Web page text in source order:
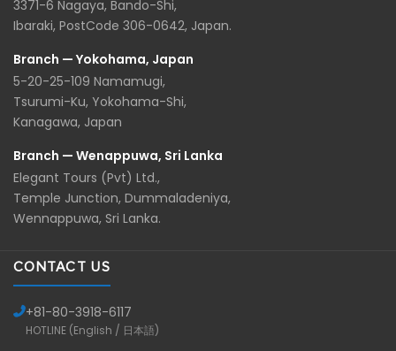
3371-6 Nagaya, Bando-Shi,
Ibaraki, PostCode 306-0642, Japan.
Branch — Yokohama, Japan
5-20-25-109 Namamugi,
Tsurumi-Ku, Yokohama-Shi,
Kanagawa, Japan
Branch — Wenappuwa, Sri Lanka
Elegant Tours (Pvt) Ltd.,
Temple Junction, Dummaladeniya,
Wennappuwa, Sri Lanka.
CONTACT US
+81-80-3918-6117
HOTLINE (English / 日本語)